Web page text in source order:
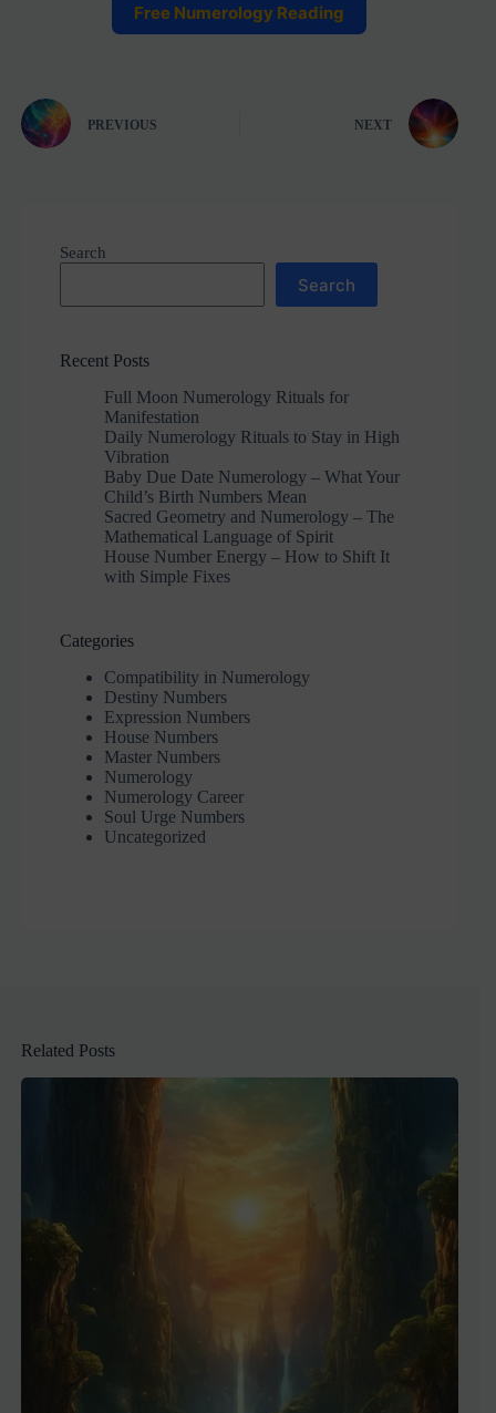
Free Numerology Reading
PREVIOUS NEXT
Search
Search
Recent Posts
Full Moon Numerology Rituals for
Manifestation
Daily Numerology Rituals to Stay in High
Vibration
Baby Due Date Numerology – What Your
Child’s Birth Numbers Mean
Sacred Geometry and Numerology – The
Mathematical Language of Spirit
House Number Energy – How to Shift It
with Simple Fixes
Categories
Compatibility in Numerology
Destiny Numbers
Expression Numbers
House Numbers
Master Numbers
Numerology
Numerology Career
Soul Urge Numbers
Uncategorized
Related Posts